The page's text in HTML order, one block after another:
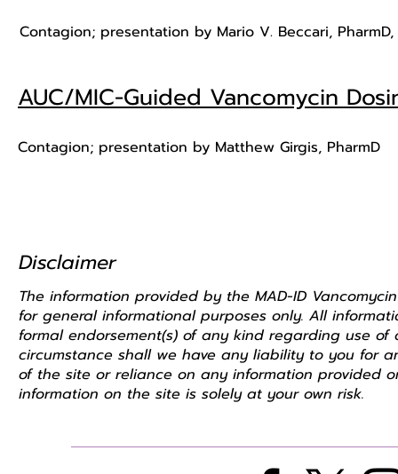
Contagion; presentation by Mario V. Beccari, PharmD,
AUC/MIC-Guided Vancomycin
Contagion; presentation by Matthew Girgis, PharmD
Disclaimer
The information provided by the MAD-ID
for general informational purposes only. All
formal endorsement(s) of any kind regarding use
circumstance shall we have any liability to you for
of the site or reliance on any information provided
information on the site is solely at your own risk.